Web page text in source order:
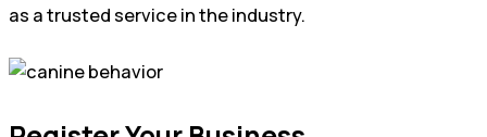
as a trusted service in the industry.